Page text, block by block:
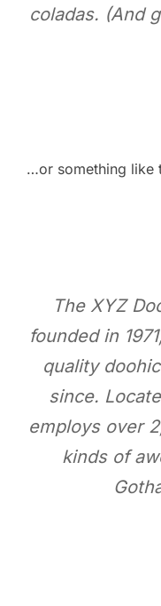
coladas. (And
…or something like
The XYZ
founded in
quality
since.
employs over
kinds of